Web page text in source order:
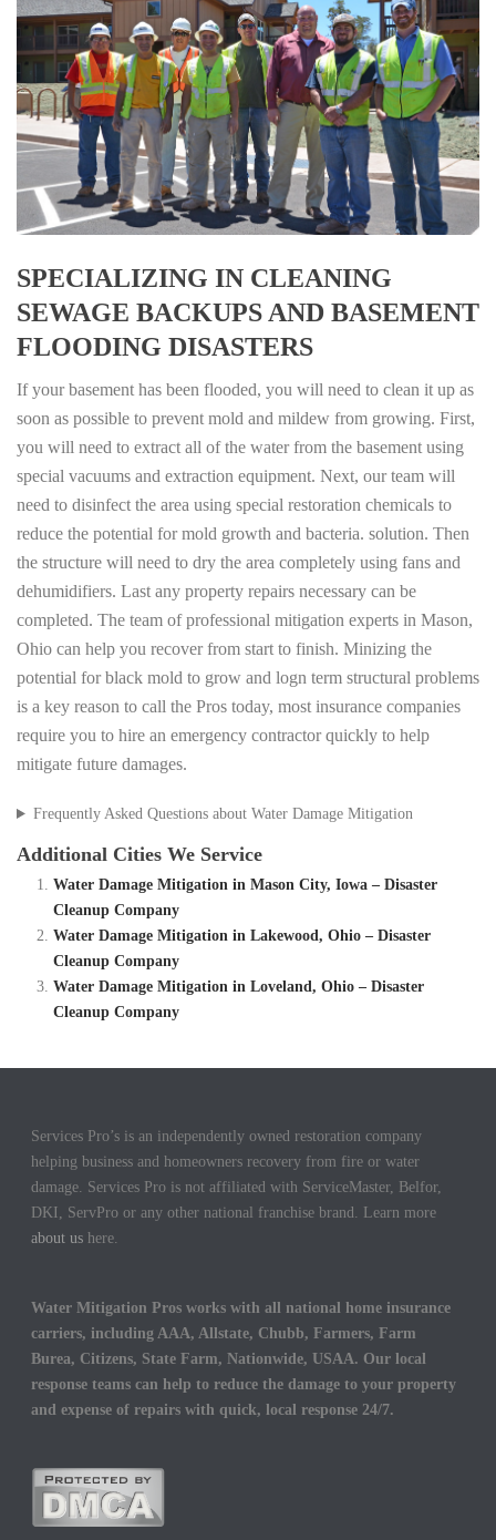
SPECIALIZING IN CLEANING
SEWAGE BACKUPS AND BASEMENT
FLOODING DISASTERS
If your basement has been flooded, you will need to clean it up as
soon as possible to prevent mold and mildew from growing. First,
you will need to extract all of the water from the basement using
special vacuums and extraction equipment. Next, our team will
need to disinfect the area using special restoration chemicals to
reduce the potential for mold growth and bacteria. solution. Then
the structure will need to dry the area completely using fans and
dehumidifiers. Last any property repairs necessary can be
completed. The team of professional mitigation experts in Mason,
Ohio can help you recover from start to finish. Minizing the
potential for black mold to grow and logn term structural problems
is a key reason to call the Pros today, most insurance companies
require you to hire an emergency contractor quickly to help
mitigate future damages.
Frequently Asked Questions about Water Damage Mitigation
Additional Cities We Service
Water Damage Mitigation in Mason City, Iowa – Disaster
Cleanup Company
Water Damage Mitigation in Lakewood, Ohio – Disaster
Cleanup Company
Water Damage Mitigation in Loveland, Ohio – Disaster
Cleanup Company
Services Pro’s is an independently owned restoration company
helping business and homeowners recovery from fire or water
damage. Services Pro is not affiliated with ServiceMaster, Belfor,
DKI, ServPro or any other national franchise brand. Learn more
about us here.
Water Mitigation Pros works with all national home insurance
carriers, including AAA, Allstate, Chubb, Farmers, Farm
Burea, Citizens, State Farm, Nationwide, USAA. Our local
response teams can help to reduce the damage to your property
and expense of repairs with quick, local response 24/7.